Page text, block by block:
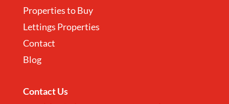
Properties to Buy
Lettings Properties
Contact
Blog
ContactUs